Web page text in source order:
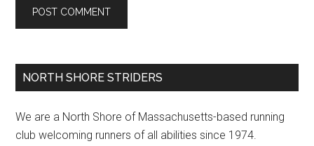
Primary
NORTH SHORE STRIDERS
We are a North Shore of Massachusetts-based running
club welcoming runners of all abilities since 1974.